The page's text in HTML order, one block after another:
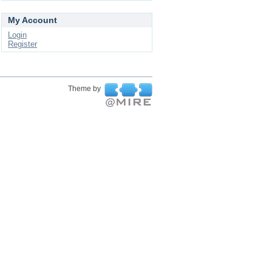
My Account
Login
Register
Theme by